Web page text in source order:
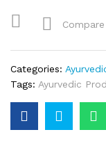
Compare
Categories:
Tags: Ayurvedic